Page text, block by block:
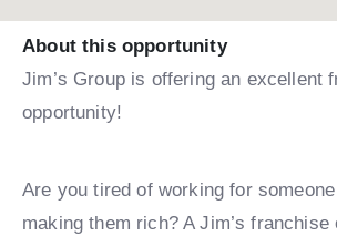
About this opportunity
Jim’s Group is offering an excellent
opportunity!
Are you tired of working for
making them rich? A Jim’s